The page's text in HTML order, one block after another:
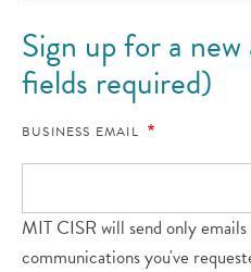
Sign up for a
fields required)
BUSINESS EMAIL
MIT CISR will send only emails
communications you've